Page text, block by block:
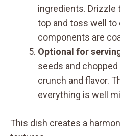
ingredients. Drizzle
top and toss well to
components are
Optional for
seeds and
crunch and flavor.
everything is well
This dish creates a